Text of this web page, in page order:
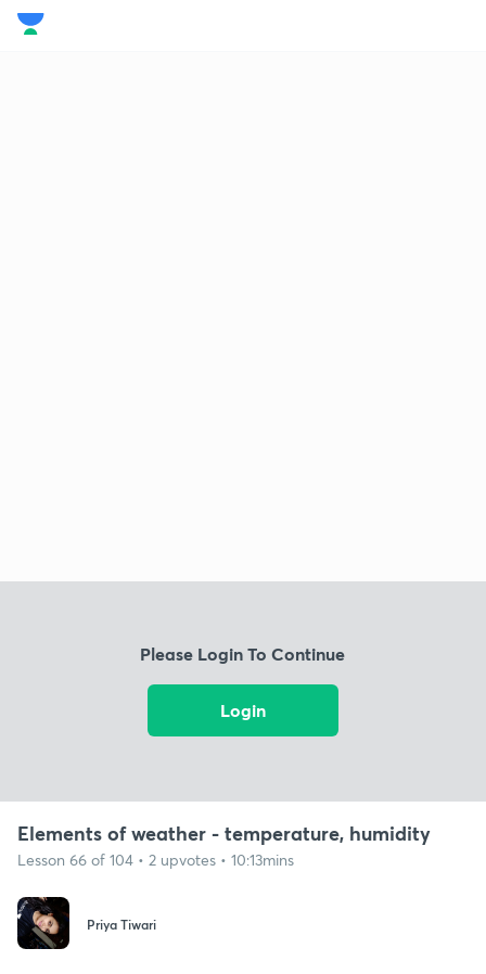
Please Login To Continue
Login
Elements of weather - temperature, humidity
Lesson 66 of 104 • 2 upvotes • 10:13mins
Priya Tiwari